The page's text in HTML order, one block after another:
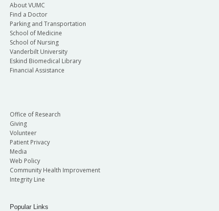
About VUMC
Find a Doctor
Parking and Transportation
School of Medicine
School of Nursing
Vanderbilt University
Eskind Biomedical Library
Financial Assistance
Office of Research
Giving
Volunteer
Patient Privacy
Media
Web Policy
Community Health Improvement
Integrity Line
Popular Links